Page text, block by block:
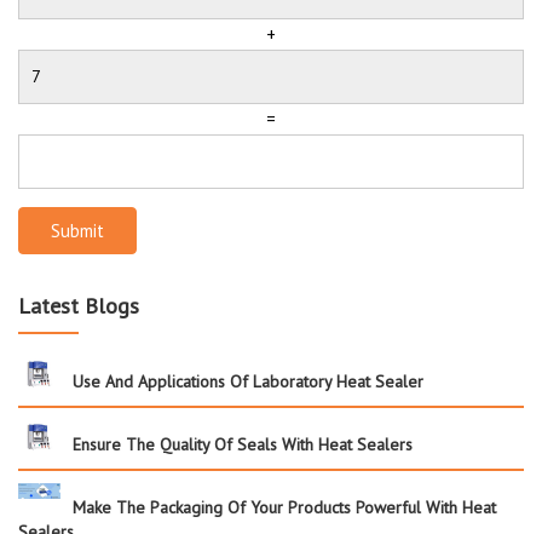
+
=
Submit
Latest Blogs
Use And Applications Of Laboratory Heat Sealer
Ensure The Quality Of Seals With Heat Sealers
Make The Packaging Of Your Products Powerful With Heat